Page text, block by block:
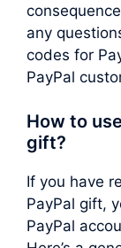
any
codes for
PayPal
How to
gift?
If you have
PayPal gift,
PayPal